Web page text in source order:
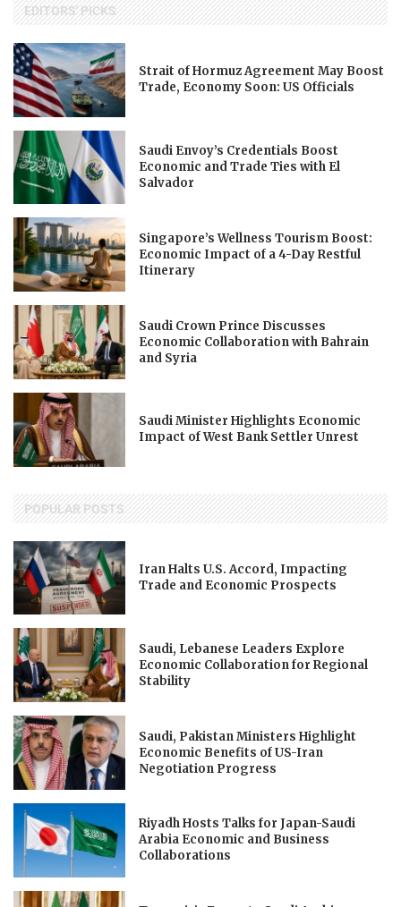
EDITORS' PICKS
Strait of Hormuz Agreement May Boost
Trade, Economy Soon: US Officials
Saudi Envoy’s Credentials Boost
Economic and Trade Ties with El
Salvador
Singapore’s Wellness Tourism Boost:
Economic Impact of a 4-Day Restful
Itinerary
Saudi Crown Prince Discusses
Economic Collaboration with Bahrain
and Syria
Saudi Minister Highlights Economic
Impact of West Bank Settler Unrest
POPULAR POSTS
Iran Halts U.S. Accord, Impacting
Trade and Economic Prospects
Saudi, Lebanese Leaders Explore
Economic Collaboration for Regional
Stability
Saudi, Pakistan Ministers Highlight
Economic Benefits of US-Iran
Negotiation Progress
Riyadh Hosts Talks for Japan-Saudi
Arabia Economic and Business
Collaborations